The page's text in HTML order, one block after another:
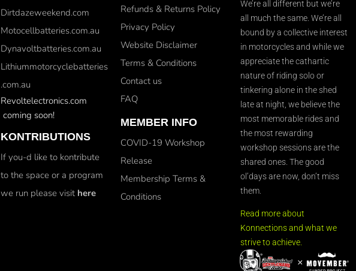
Dirtdazeweekend.com
Motocellbatteries.com.au
Dynavoltbatteries.com.au
Lithiummotorcyclebatteries
.com.au
Revoltelectronics.com
coming soon!
KONTRIBUTIONS
If you-d like to kontribute
to the space or a program
we run please visit here
Refunds & Returns Policy
Privacy Policy
Website Disclaimer
Terms & Conditions
Contact us
FAQ
MEMBER INFO
COVID-19 Workshop
Release
Membership Terms &
Conditions
We’re all different but we’re
all much the same. We’re all
bound by a collective interest
in motorcycles and while we
appreciate the cathartic
nature of riding solo or
tinkering alone in the shed
late at night, we believe the
most memorable rides and
the most rewarding
workshop sessions are the
shared ones. The good
ol’days are now, don’t miss
them.
Read more about
Konnections and what we
strive to achieve.